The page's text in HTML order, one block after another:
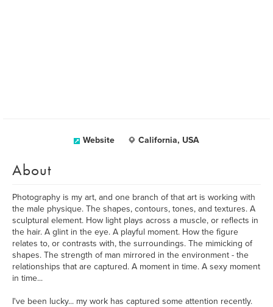
Website California, USA
About
Photography is my art, and one branch of that art is working with
the male physique. The shapes, contours, tones, and textures. A
sculptural element. How light plays across a muscle, or reflects in
the hair. A glint in the eye. A playful moment. How the figure
relates to, or contrasts with, the surroundings. The mimicking of
shapes. The strength of man mirrored in the environment - the
relationships that are captured. A moment in time. A sexy moment
in time...
I've been lucky... my work has captured some attention recently.